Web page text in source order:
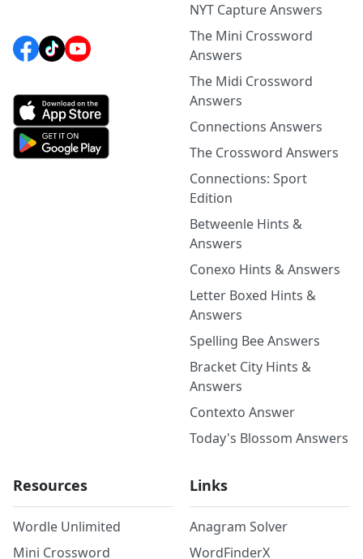
NYT Capture Answers
The Mini Crossword
Answers
The Midi Crossword
Answers
Connections Answers
The Crossword Answers
Connections: Sport
Edition
Betweenle Hints &
Answers
Conexo Hints & Answers
Letter Boxed Hints &
Answers
Spelling Bee Answers
Bracket City Hints &
Answers
Contexto Answer
Today's Blossom Answers
Resources
Wordle Unlimited
Mini Crossword
Links
Anagram Solver
WordFinderX